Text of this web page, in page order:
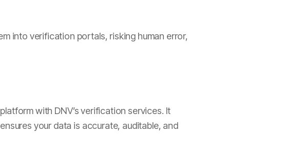
into verification portals, risking human error,
with DNV’s verification services. It
your data is accurate, auditable, and